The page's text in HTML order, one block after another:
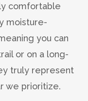
comfortable
moisture-
you can
or on a long-
truly represent
we prioritize.